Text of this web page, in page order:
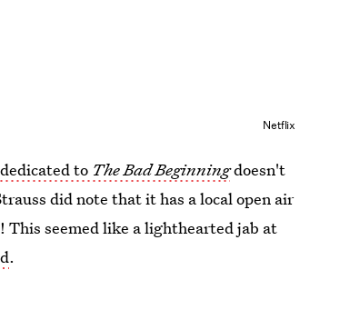
Netflix
to The Bad Beginningdoesn't
did note that it has a local open air
seemed like a lighthearted jab at
.